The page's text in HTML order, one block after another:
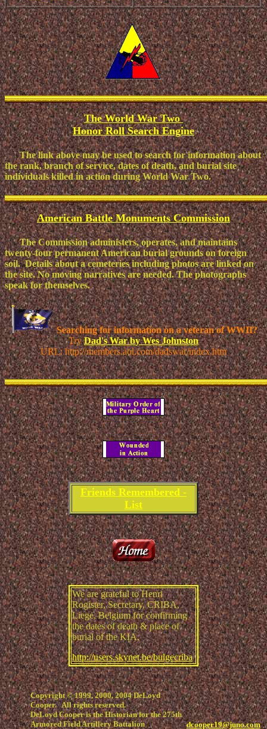
The World War Two
Honor Roll Search Engine
The link above may be used to search for information about
the rank, branch of service, dates of death, and burial site
individuals killed in action during World War Two.
American Battle Monuments Commission
The Commission administers, operates, and maintains
twenty-four permanent American burial grounds on foreign
soil. Details about a cemeteries including photos are linked on
the site. No moving narratives are needed. The photographs
speak for themselves.
Searching for information on a veteran of WWII?
TryDad's War by Wes Johnston
URL: http://members.aol.com/dadswar/index.htm
Friends Remembered -
List
We are grateful to Henri
Rogister, Secretary, CRIBA,
Liege, Belgium for confirming
the dates of death & place of
burial of the KIA.
http://users.skynet.be/bulgecriba
Copyright © 1999, 2000, 2004 DeLoyd
Cooper. All rights reserved.
DeLoyd Cooper is the Historian for the 275th
Armored Field Artillery Battalion
dcooper19@juno.com